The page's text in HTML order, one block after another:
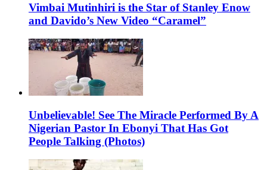
Vimbai Mutinhiri is the Star of Stanley Enow
and Davido’s New Video “Caramel”
Unbelievable! See The Miracle Performed By A
Nigerian Pastor In Ebonyi That Has Got
People Talking (Photos)